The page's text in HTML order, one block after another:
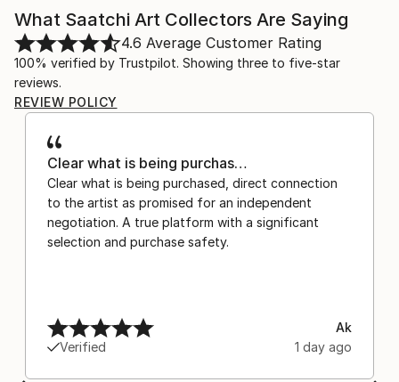
What Saatchi Art Collectors Are Saying
4.6 Average Customer Rating
100% verified by Trustpilot. Showing three to five-star
reviews.
REVIEW POLICY
Clear what is being purchas…
Clear what is being purchased, direct connection
to the artist as promised for an independent
negotiation. A true platform with a significant
selection and purchase safety.
Verified
Ak
1 day ago